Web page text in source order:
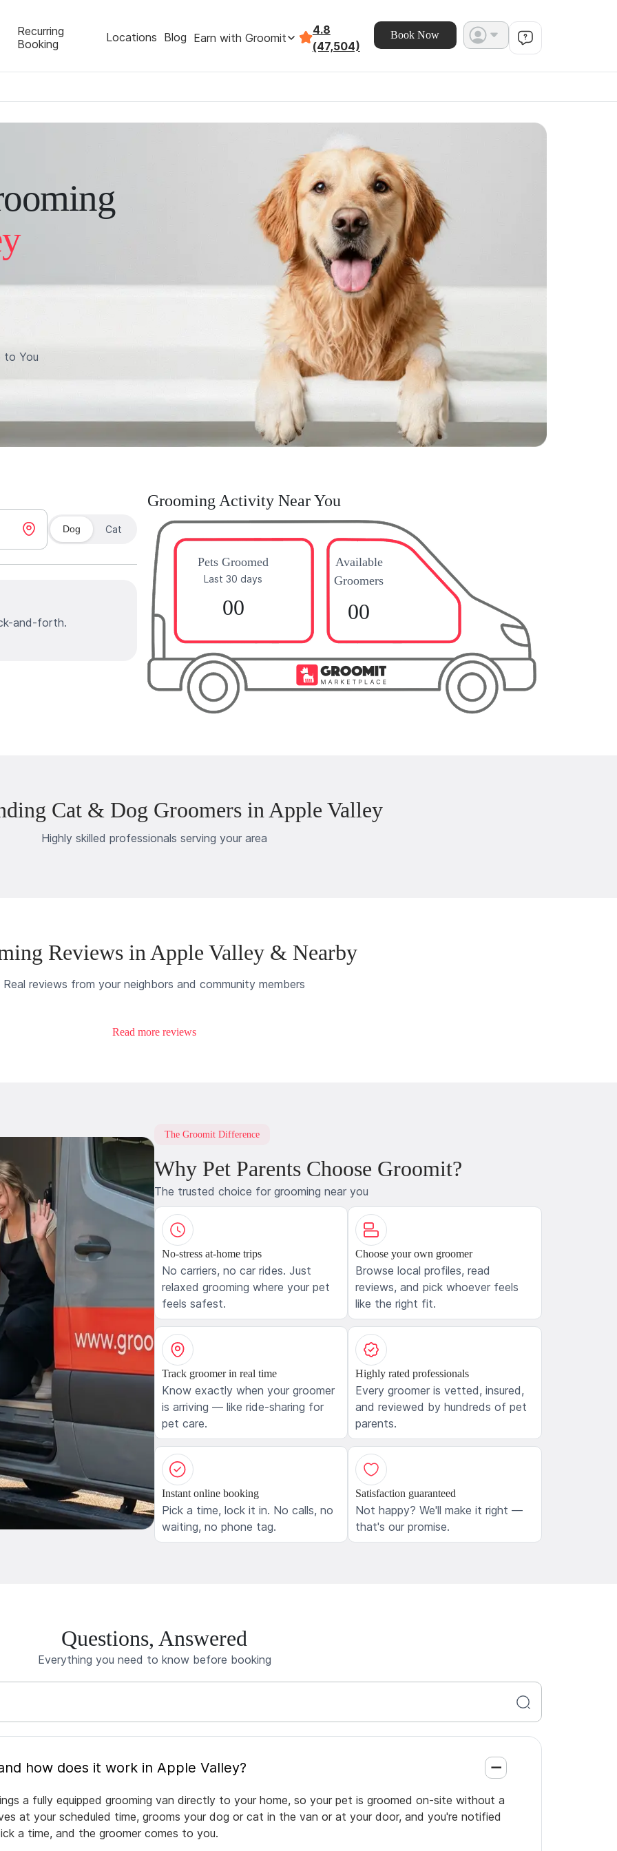
Recurring
Booking
Locations Blog Earn with Groomit
4.8
(47,504)
Book Now
to You
Dog Cat
and-forth.
Grooming Activity Near You
Pets Groomed
Last 30 days
00
Available
Groomers
00
Cat & Dog Groomers in Apple Valley
Highly skilled professionals serving your area
Reviews in Apple Valley & Nearby
Real reviews from your neighbors and community members
Read more reviews
The Groomit Difference
Why Pet Parents Choose Groomit?
The trusted choice for grooming near you
No-stress at-home trips
No carriers, no car rides. Just
relaxed grooming where your pet
feels safest.
Choose your own groomer
Browse local profiles, read
reviews, and pick whoever feels
like the right fit.
Track groomer in real time
Know exactly when your groomer
is arriving — like ride-sharing for
pet care.
Highly rated professionals
Every groomer is vetted, insured,
and reviewed by hundreds of pet
parents.
Instant online booking
Pick a time, lock it in. No calls, no
waiting, no phone tag.
Satisfaction guaranteed
Not happy? We'll make it right —
that's our promise.
Questions, Answered
Everything you need to know before booking
What is mobile pet grooming and how does it work in Apple Valley?
a fully equipped grooming van directly to your home, so your pet is groomed on-site without a
at your scheduled time, grooms your dog or cat in the van or at your door, and you're notified
a time, and the groomer comes to you.